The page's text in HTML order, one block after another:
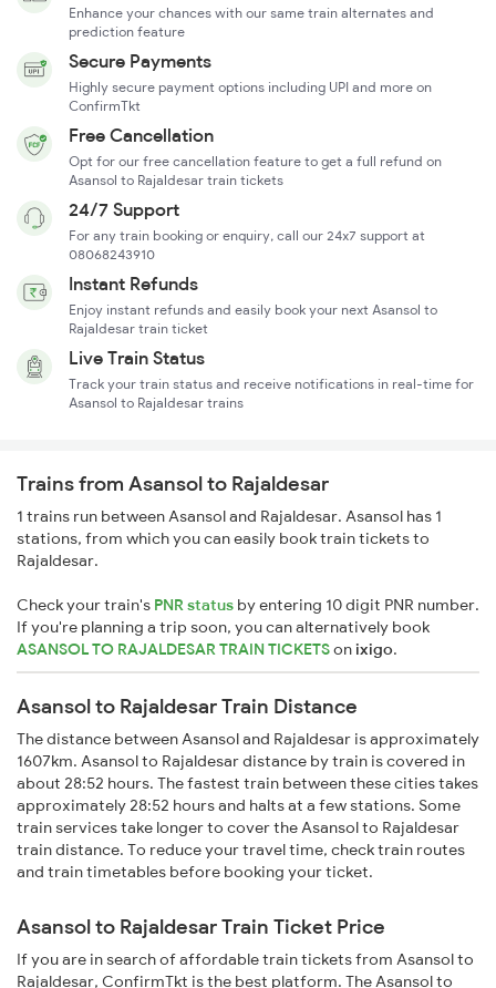
Enhance your chances with our same train alternates and
prediction feature
Secure Payments
Highly secure payment options including UPI and more on
ConfirmTkt
Free Cancellation
Opt for our free cancellation feature to get a full refund on
Asansol to Rajaldesar train tickets
24/7 Support
For any train booking or enquiry, call our 24x7 support at
08068243910
Instant Refunds
Enjoy instant refunds and easily book your next Asansol to
Rajaldesar train ticket
Live Train Status
Track your train status and receive notifications in real-time for
Asansol to Rajaldesar trains
Trains from Asansol to Rajaldesar
1 trains run between Asansol and Rajaldesar. Asansol has 1
stations, from which you can easily book train tickets to
Rajaldesar.
Check your train's PNR status by entering 10 digit PNR number.
If you're planning a trip soon, you can alternatively book
ASANSOL TO RAJALDESAR TRAIN TICKETSonixigo.
Asansol to Rajaldesar Train Distance
The distance between Asansol and Rajaldesar is approximately
1607km. Asansol to Rajaldesar distance by train is covered in
about 28:52 hours. The fastest train between these cities takes
approximately 28:52 hours and halts at a few stations. Some
train services take longer to cover the Asansol to Rajaldesar
train distance. To reduce your travel time, check train routes
and train timetables before booking your ticket.
Asansol to Rajaldesar Train Ticket Price
If you are in search of affordable train tickets from Asansol to
Rajaldesar, ConfirmTkt is the best platform. The Asansol to